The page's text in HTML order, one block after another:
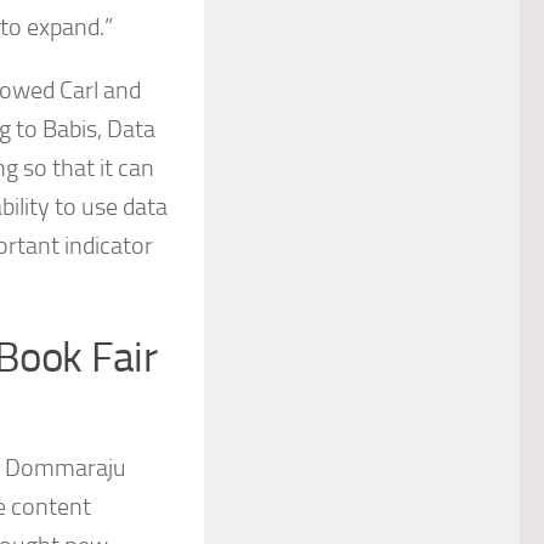
expand.”
Carl and
to Babis, Data
so that it can
to use data
indicator
Fair
Dommaraju
content